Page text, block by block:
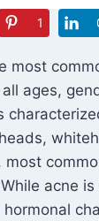
1
most
ages,
most
acne